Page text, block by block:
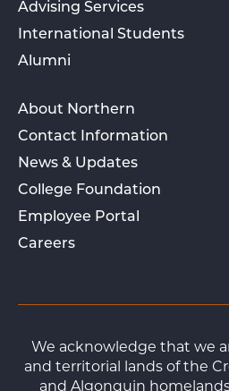
Advising Services
International Students
Alumni
About Northern
Contact Information
News & Updates
College Foundation
Employee Portal
Careers
We acknowledge that we
and territorial lands of the
and Algonquin